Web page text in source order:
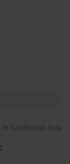
Southeast Asia